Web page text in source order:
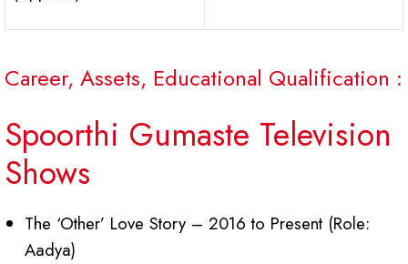
Career, Assets, Educational Qualification :
Spoorthi Gumaste Television
Shows
The ‘Other’ Love Story – 2016 to Present (Role:
Aadya)